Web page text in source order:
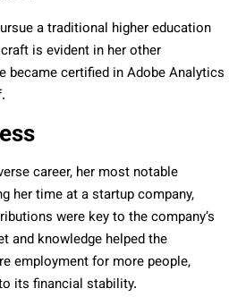
a traditional higher education
is evident in her other
became certified in Adobe Analytics
career, her most notable
her time at a startup company,
were key to the company’s
and knowledge helped the
employment for more people,
its financial stability.